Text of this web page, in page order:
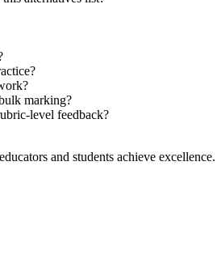
marking?
level feedback?
and students achieve excellence.